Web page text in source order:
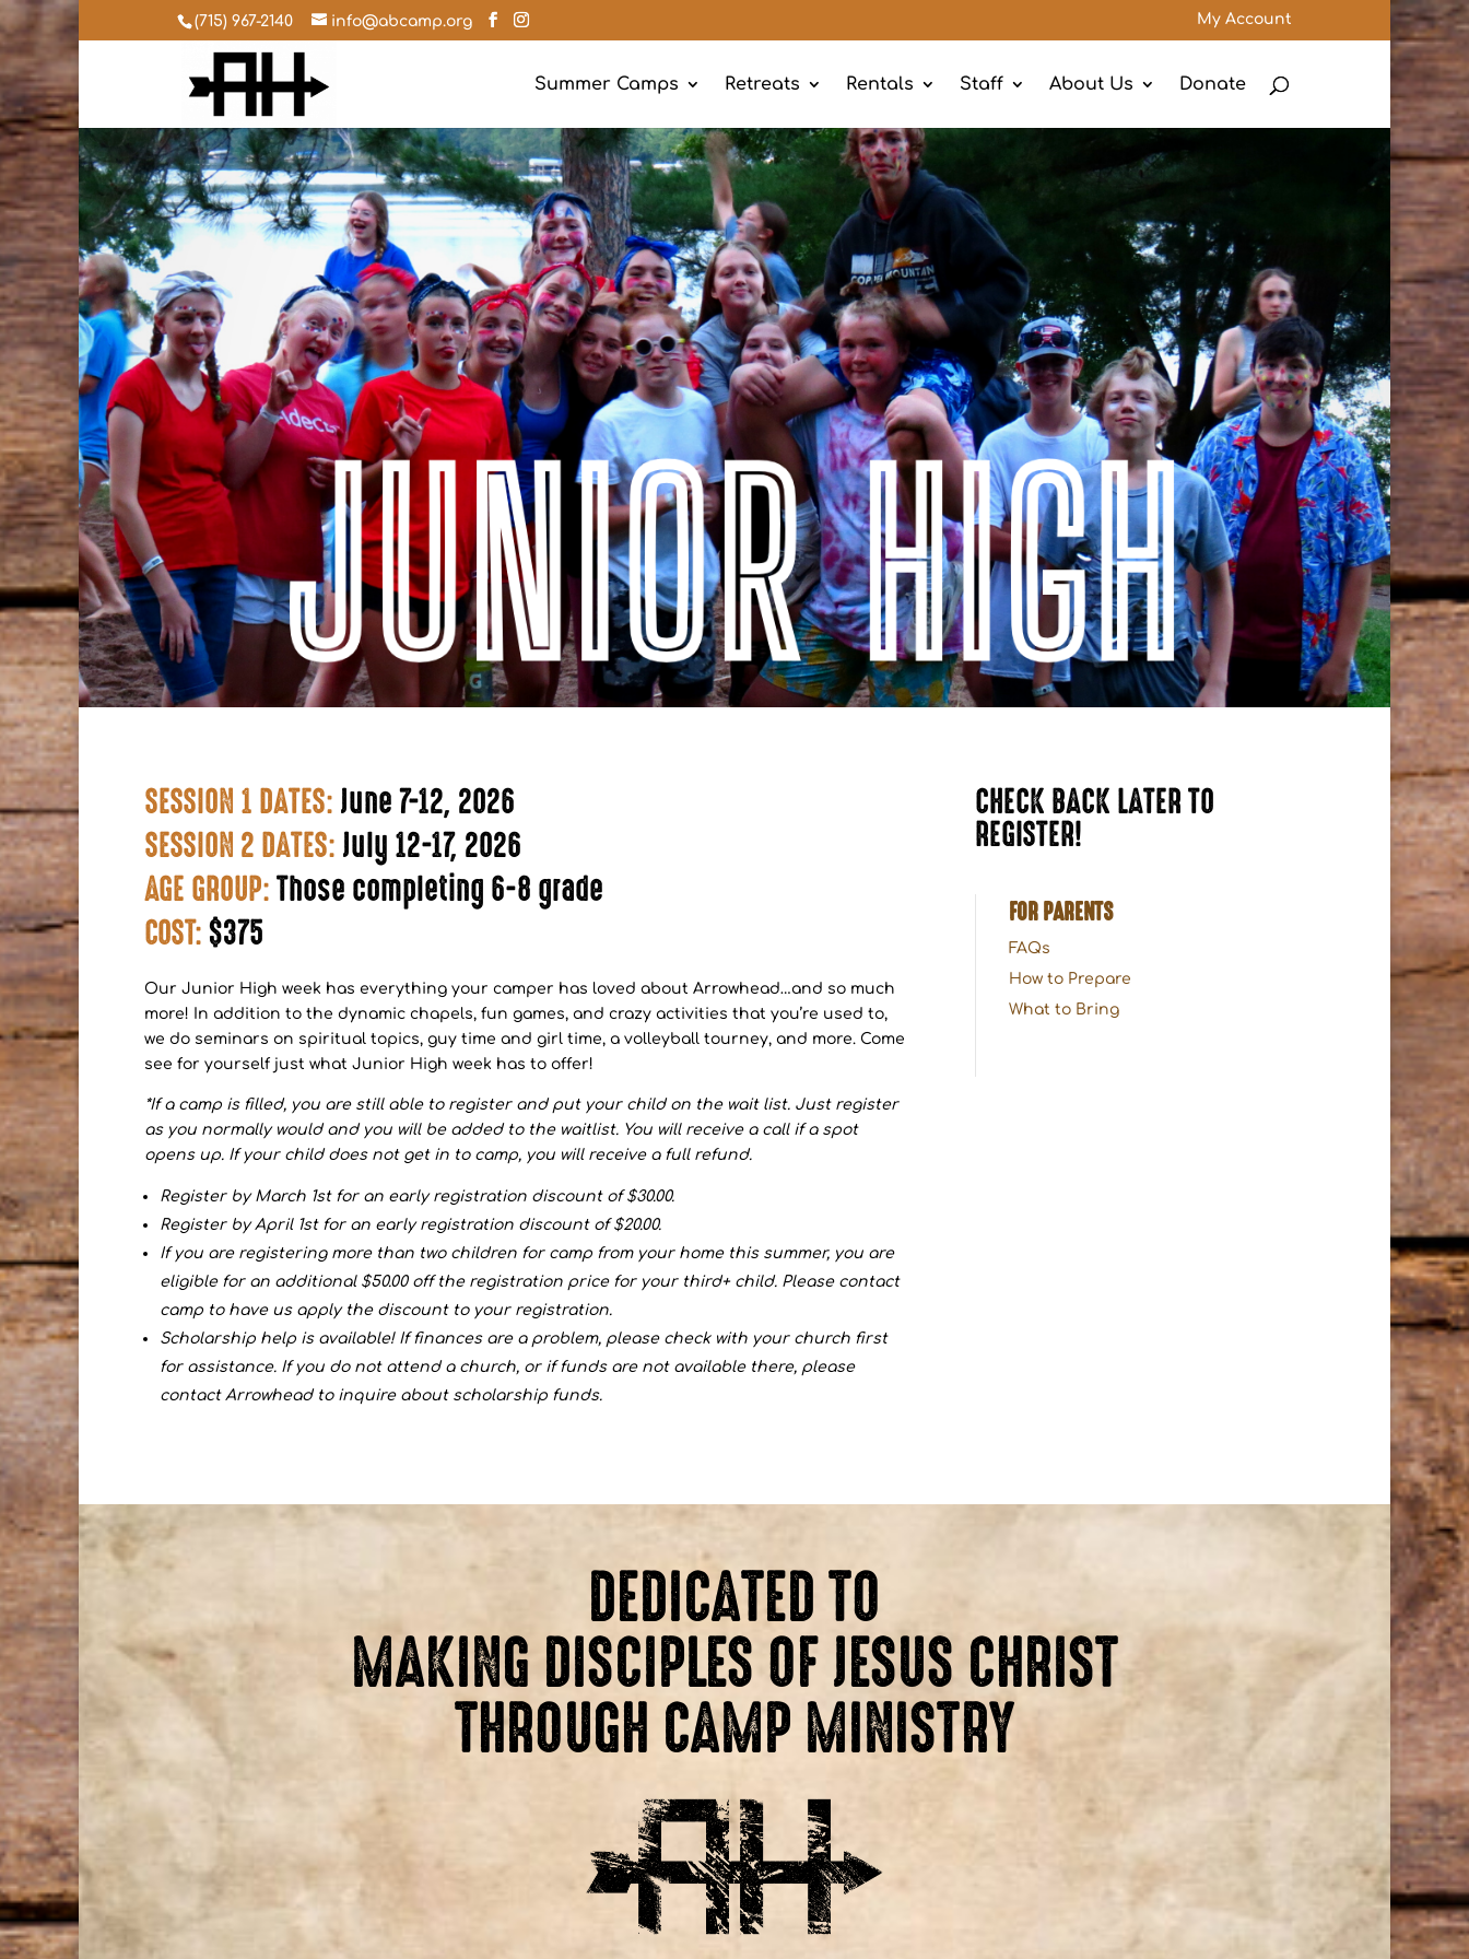
(715) 967-2140 info@abcamp.org My Account
Summer Camps Retreats Rentals Staff About Us Donate
SESSION 1 DATES: June 7-12, 2026
SESSION 2 DATES: July 12-17, 2026
AGE GROUP: Those completing 6-8 grade
COST: $375
Our Junior High week has everything your camper has loved about Arrowhead…and so much
more! In addition to the dynamic chapels, fun games, and crazy activities that you’re used to,
we do seminars on spiritual topics, guy time and girl time, a volleyball tourney, and more. Come
see for yourself just what Junior High week has to offer!
*If a camp is filled, you are still able to register and put your child on the wait list. Just register
as you normally would and you will be added to the waitlist. You will receive a call if a spot
opens up. If your child does not get in to camp, you will receive a full refund.
Register by March 1st for an early registration discount of $30.00.
Register by April 1st for an early registration discount of $20.00.
If you are registering more than two children for camp from your home this summer, you are
eligible for an additional $50.00 off the registration price for your third+ child. Please contact
camp to have us apply the discount to your registration.
Scholarship help is available! If finances are a problem, please check with your church first
for assistance. If you do not attend a church, or if funds are not available there, please
contact Arrowhead to inquire about scholarship funds.
CHECK BACK LATER TO
REGISTER!
FOR PARENTS
FAQs
How to Prepare
What to Bring
DEDICATED TO
MAKING DISCIPLES OF JESUS CHRIST
THROUGH CAMP MINISTRY